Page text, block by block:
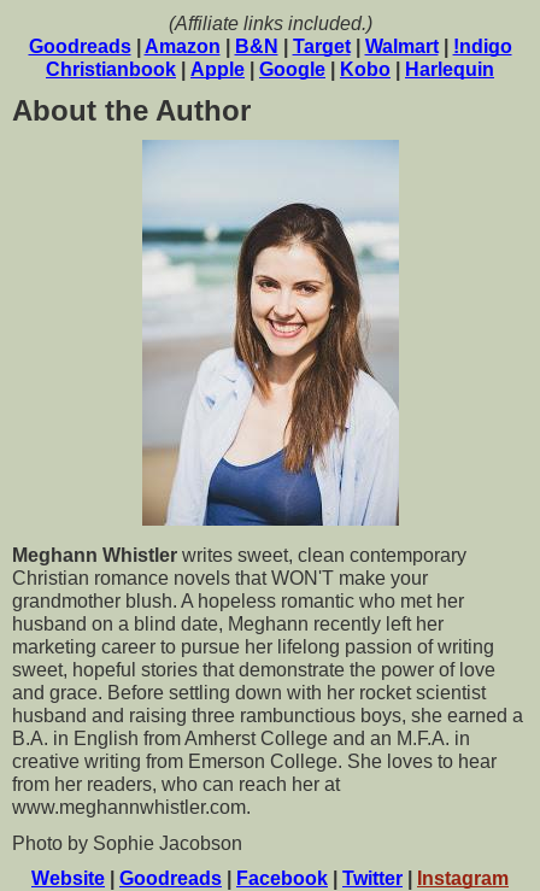
(Affiliate links included.)
Goodreads | Amazon B&N Target | Walmart | !ndigo
Christianbook
Apple Google Kobo Harlequin
About the Author
Meghann Whistler writes sweet, clean contemporary
Christian romance novels that WON'T make your
grandmother blush. A hopeless romantic who met her
husband on a blind date, Meghann recently left her
marketing career to pursue her lifelong passion of writing
sweet, hopeful stories that demonstrate the power of love
and grace. Before settling down with her rocket scientist
husband and raising three rambunctious boys, she earned a
B.A. in English from Amherst College and an M.F.A. in
creative writing from Emerson College. She loves to hear
from her readers, who can reach her at
www.meghannwhistler.com.
Photo by Sophie Jacobson
Website
Goodreads Facebook Twitter Instagram